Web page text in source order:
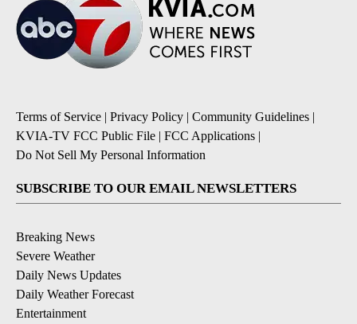
Terms of Service | Privacy Policy | Community Guidelines |
KVIA-TV FCC Public File | FCC Applications |
Do Not Sell My Personal Information
SUBSCRIBE TO OUR EMAIL NEWSLETTERS
Breaking News
Severe Weather
Daily News Updates
Daily Weather Forecast
Entertainment